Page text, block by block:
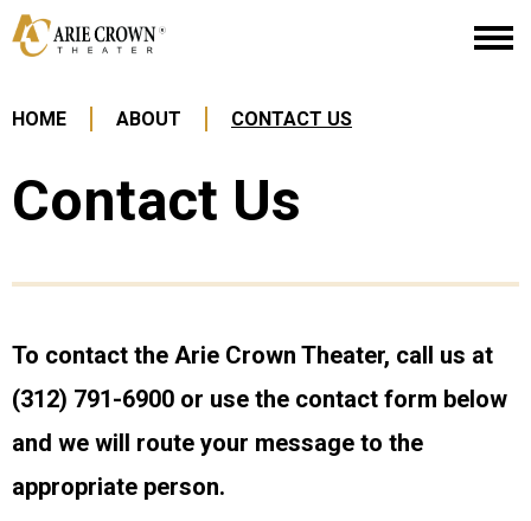
Skip
to
content
Tickets
HOME ABOUT CONTACT US
Contact Us
To contact the Arie Crown Theater, call us at
(312) 791-6900 or use the contact form below
and we will route your message to the
appropriate person.